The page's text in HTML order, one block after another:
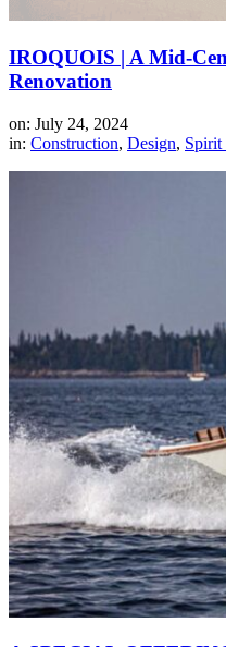
IROQUOIS | A Mid-
Renovation
on: July 24, 2024
in: Construction, Design, Spirit